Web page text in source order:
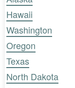
Hawaii
Washington
Oregon
Texas
North Dakota